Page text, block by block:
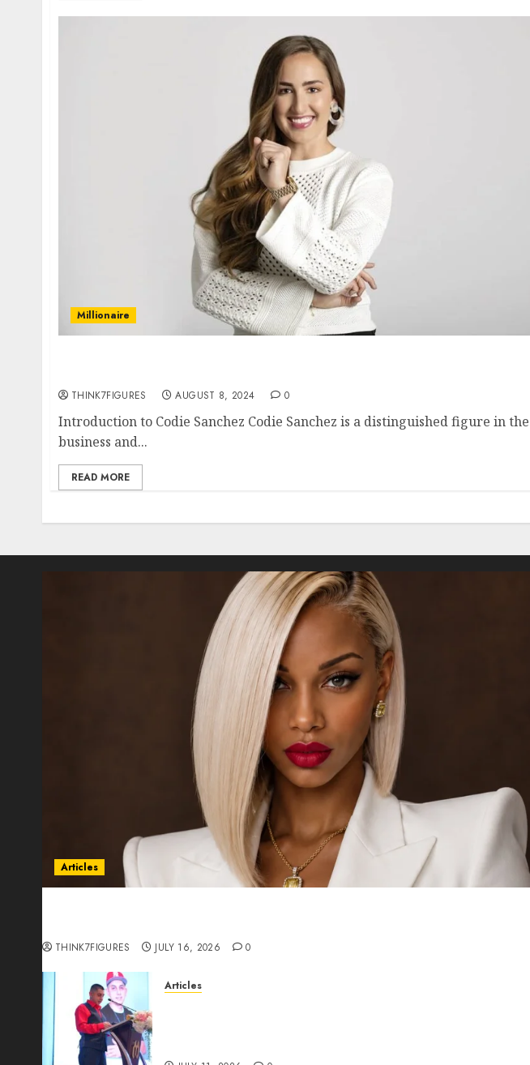
Millionaire
THINK7FIGURES AUGUST 8, 2024 0
Introduction to Codie Sanchez Codie Sanchez is a distinguished figure in the
business and...
READ MORE
Articles
THINK7FIGURES JULY 16, 2026 0
Articles